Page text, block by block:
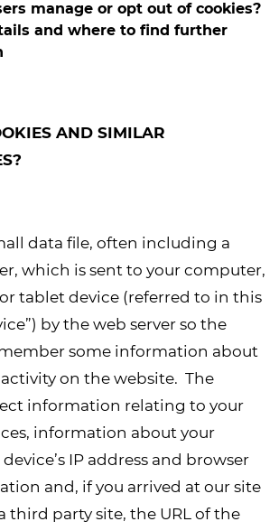
manage or opt out of cookies?
and where to find further
AND SIMILAR
data file, often including a
which is sent to your computer,
tablet device (referred to in this
by the web server so the
some information about
on the website. The
information relating to your
information about your
IP address and browser
and, if you arrived at our site
third party site, the URL of the